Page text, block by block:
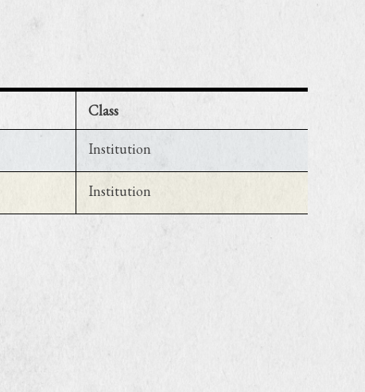
Class
Institution
Institution